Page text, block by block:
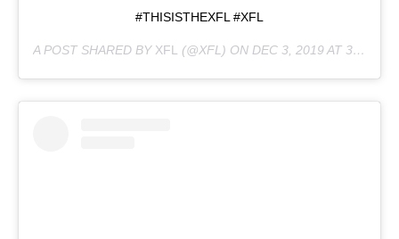
#THISISTHEXFL #XFL
A POST SHARED BY XFL (@XFL) ON DEC 3, 2019 AT 3:17PM PST